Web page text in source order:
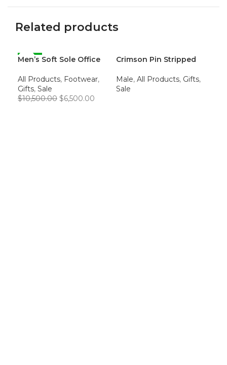
Related products
-38%
Men’s Soft Sole Office
All Products, Footwear,
Gifts, Sale
$10,500.00 $6,500.00
Crimson Pin Stripped
Male, All Products, Gifts,
Sale